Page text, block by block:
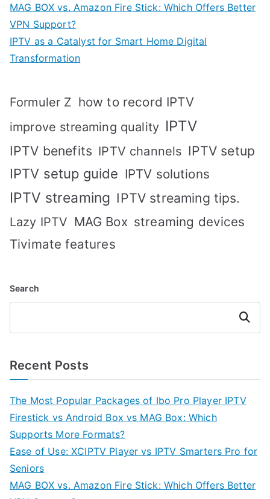
MAG BOX vs. Amazon Fire Stick: Which Offers Better
VPN Support?
IPTV as a Catalyst for Smart Home Digital
Transformation
Formuler Z how to record IPTV
improve streaming quality IPTV
IPTV benefits IPTV channels IPTV setup
IPTV setup guide IPTV solutions
IPTV streaming IPTV streaming tips.
Lazy IPTV MAG Box streaming devices
Tivimate features
Search
Search
Recent Posts
The Most Popular Packages of Ibo Pro Player IPTV
Firestick vs Android Box vs MAG Box: Which
Supports More Formats?
Ease of Use: XCIPTV Player vs IPTV Smarters Pro for
Seniors
MAG BOX vs. Amazon Fire Stick: Which Offers Better